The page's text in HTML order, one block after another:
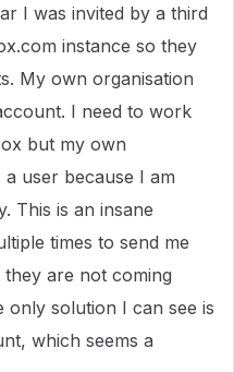
I was invited by a third
instance so they
My own organisation
I need to work
but my own
user because I am
This is an insane
times to send me
are not coming
only solution I can see is
which seems a